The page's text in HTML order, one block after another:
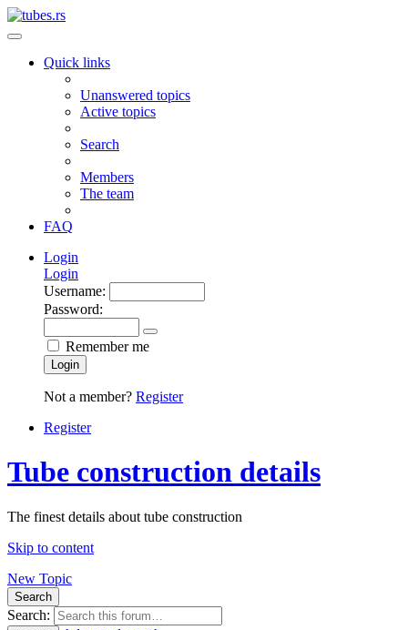
Quick links
Unanswered topics
Active topics
Search
Members
The team
FAQ
Login
Login
Username:
Password:
Remember me
Login
Not a member? Register
Register
Tube construction details
The finest details about tube construction
Skip to content
New Topic
Search
Search: